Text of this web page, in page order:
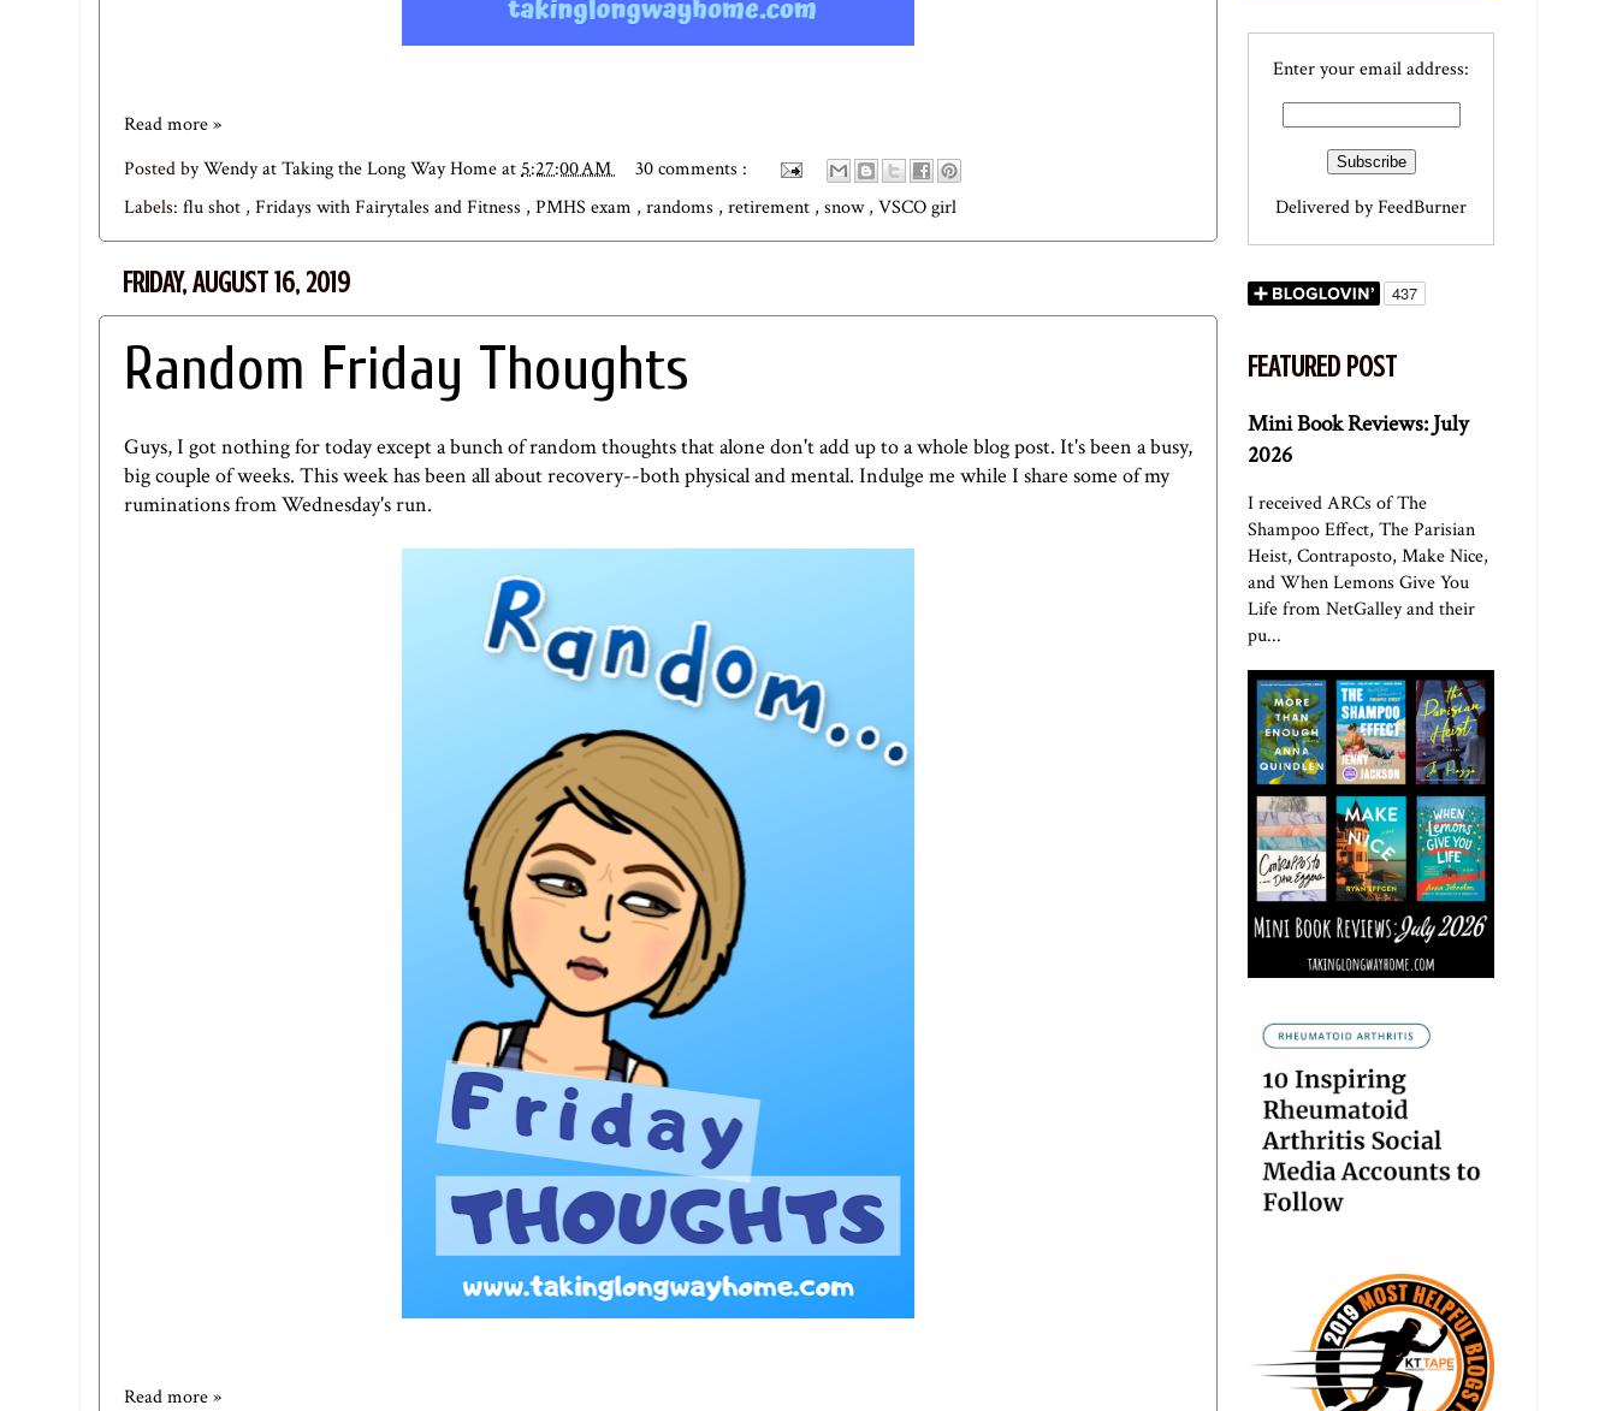
Read more »
Posted byWendy at Taking the Long Way Homeat5:27:00 AM
30 comments :
Labels: flu shot , Fridays with Fairytales and Fitness , PMHS exam , randoms , retirement , snow, VSCO girl
FRIDAY, AUGUST 16, 2019
Random Friday Thoughts
Guys, I got nothing for today except a bunch of random thoughts that alone don't add up to a whole blog post. It's been a busy,
big couple of weeks. This week has been all about recovery--both physical and mental. Indulge me while I share some of my
ruminations from Wednesday's run.
Read more »
Enter your email address:
Delivered byFeedBurner
FEATURED POST
Mini Book Reviews: July
2026
I received ARCs of The
Shampoo Effect, The Parisian
Heist, Contraposto, Make Nice,
and When Lemons Give You
Life from NetGalley and their
pu...